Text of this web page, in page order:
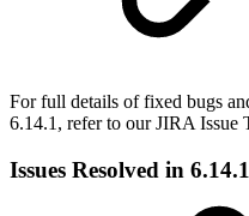
For full details of fixed bugs
6.14.1, refer to our JIRA Issue
Issues Resolved in 6.14.1